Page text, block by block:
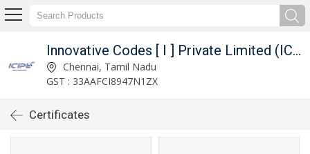
Innovative Codes [ I ] Private Limited (ICIPL)
Chennai, Tamil Nadu
GST : 33AAFCI8947N1ZX
Certificates